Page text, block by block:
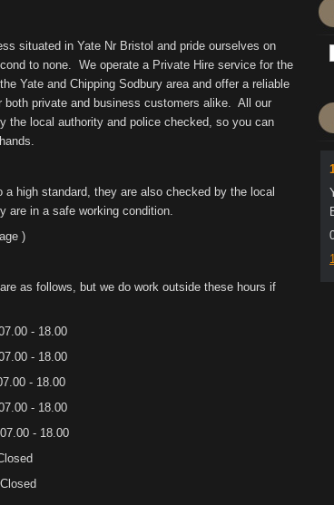
situated in Yate Nr Bristol and pride ourselves on
to none. We operate a Private Hire service for the
Yate and Chipping Sodbury area and offer a reliable
both private and business customers alike. All our
the local authority and police checked, so you can
high standard, they are also checked by the local
are in a safe working condition.
)
as follows, but we do work outside these hours if
18.00
18.00
- 18.00
- 18.00
18.00